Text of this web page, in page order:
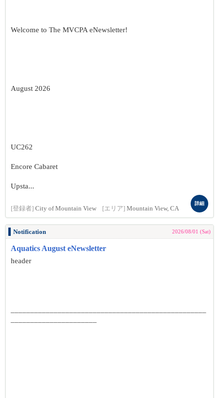
Welcome to The MVCPA eNewsletter!
August 2026
UC262
Encore Cabaret
Upsta...
[登録者] City of Mountain View [エリア] Mountain View, CA
詳細
Notification 2026/08/01 (Sat)
Aquatics August eNewsletter
header